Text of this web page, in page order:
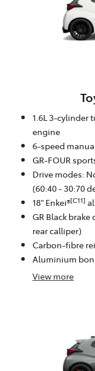
1.6L 3-cylinder
engine
6-speed
GR-FOUR
Drive modes:
(60:40 - 30:70
18" Enkei®[C11]
GR Black
rear calliper)
Carbon-fibre
Aluminium
View more